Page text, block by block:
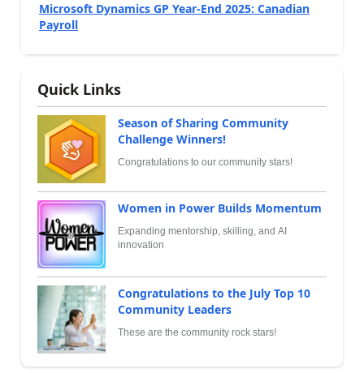
Microsoft Dynamics GP Year-End 2025: Canadian
Payroll
Quick Links
Season of Sharing Community
Challenge Winners!
Congratulations to our community stars!
Women in Power Builds Momentum
Expanding mentorship, skilling, and AI
innovation
Congratulations to the July Top 10
Community Leaders
These are the community rock stars!